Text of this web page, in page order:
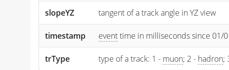
slopeYZ tangent of a track angle in YZ view
timestamp eventtime in milliseconds since 01/
trType type of a track: 1 - muon; 2 - hadron;